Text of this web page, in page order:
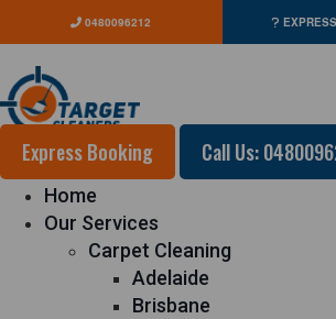
0480096212
Express Booking Call Us:
Home
Our Services
Carpet Cleaning
Adelaide
Brisbane